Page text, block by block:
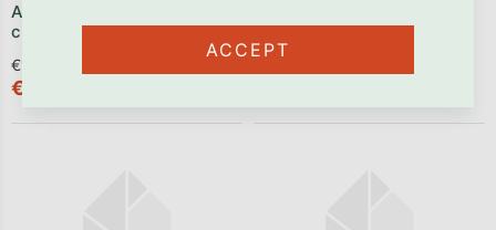
ACCEPT
Animal guard ZEBRA for
children’s room
€125,54 excl. VAT
€151,90
made of wood